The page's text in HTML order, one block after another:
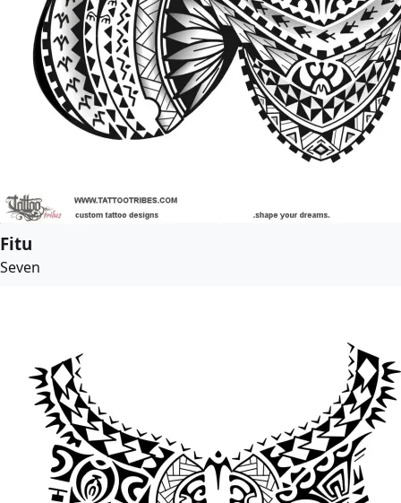
Fitu
Seven